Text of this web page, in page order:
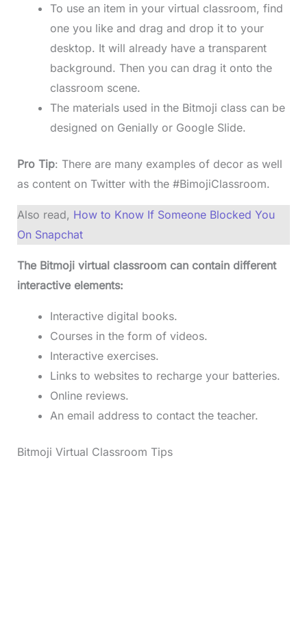
To use an item in your virtual classroom, find
one you like and drag and drop it to your
desktop. It will already have a transparent
background. Then you can drag it onto the
classroom scene.
The materials used in the Bitmoji class can be
designed on Genially or Google Slide.
Pro Tip: There are many examples of decor as well
as content on Twitter with the #BimojiClassroom.
Also read, How to Know If Someone Blocked You
On Snapchat
The Bitmoji virtual classroom can contain different
interactive elements:
Interactive digital books.
Courses in the form of videos.
Interactive exercises.
Links to websites to recharge your batteries.
Online reviews.
An email address to contact the teacher.
Bitmoji Virtual Classroom Tips